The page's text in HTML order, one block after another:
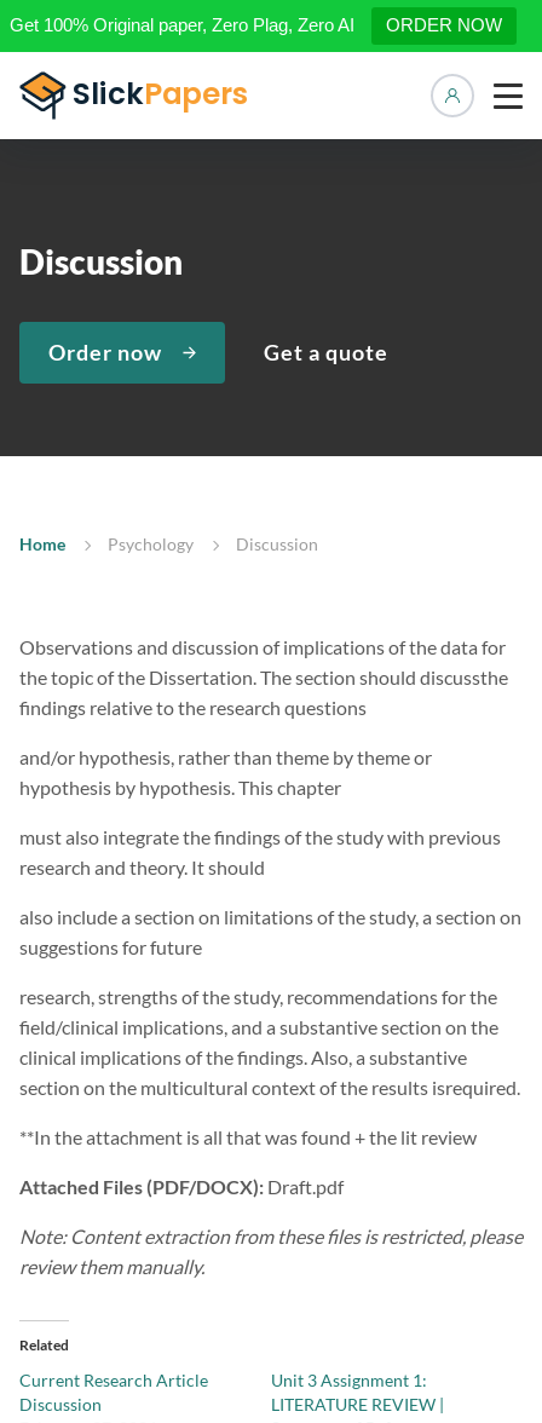
Get 100% Original paper, Zero Plag, Zero AI ORDER NOW
Discussion
Order now Get a quote
Home Psychology Discussion
Observations and discussion of implications of the data for
the topic of the Dissertation. The section should discussthe
findings relative to the research questions
and/or hypothesis, rather than theme by theme or
hypothesis by hypothesis. This chapter
must also integrate the findings of the study with previous
research and theory. It should
also include a section on limitations of the study, a section on
suggestions for future
research, strengths of the study, recommendations for the
field/clinical implications, and a substantive section on the
clinical implications of the findings. Also, a substantive
section on the multicultural context of the results isrequired.
**In the attachment is all that was found + the lit review
Attached Files (PDF/DOCX): Draft.pdf
Note: Content extraction from these files is restricted, please
review them manually.
Related
Current Research Article
Discussion
Unit 3 Assignment 1:
LITERATURE REVIEW |